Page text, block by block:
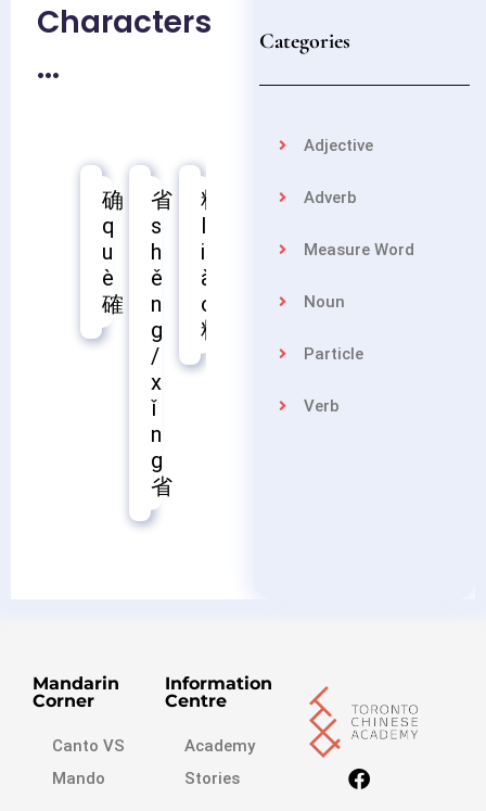
Characters
...
确
q
u
è
確
省
s
h
ě
n
g
/
x
ǐ
n
g
省
料
l
i
à
o
料
聂
聶
疲
í
h
Categories
Adjective
Adverb
Measure Word
Noun
Particle
Verb
Mandarin
Corner
Canto VS
Mando
Information
Centre
Academy
Stories